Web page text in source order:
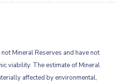
Mineral Reserves and have not
viability. The estimate of Mineral
affected by environmental,